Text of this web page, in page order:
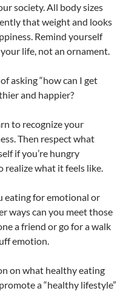
society. All body sizes
that weight and looks
Remind yourself
life, not an ornament.
asking “how can I get
and happier?
to recognize your
Then respect what
if you’re hungry
what it feels like.
eating for emotional or
ways can you meet those
a friend or go for a walk
emotion.
on what healthy eating
a “healthy lifestyle”